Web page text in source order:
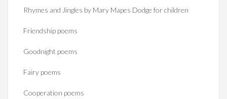
Rhymes and Jingles by Mary Mapes Dodge for children
Friendship poems
Goodnight poems
Fairy poems
Cooperation poems